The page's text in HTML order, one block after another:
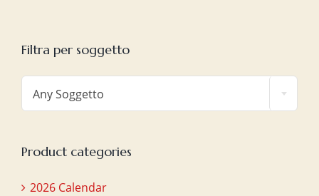
Filtra per soggetto
Any Soggetto
Product categories
2026 Calendar